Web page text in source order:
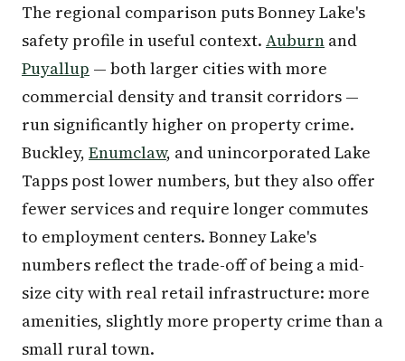
The regional comparison puts Bonney Lake's
safety profile in useful context. Auburn and
Puyallup — both larger cities with more
commercial density and transit corridors —
run significantly higher on property crime.
Buckley, Enumclaw, and unincorporated Lake
Tapps post lower numbers, but they also offer
fewer services and require longer commutes
to employment centers. Bonney Lake's
numbers reflect the trade-off of being a mid-
size city with real retail infrastructure: more
amenities, slightly more property crime than a
small rural town.